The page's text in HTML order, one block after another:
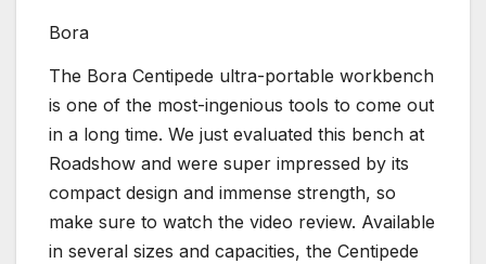
Bora
The Bora Centipede ultra-portable workbench
is one of the most-ingenious tools to come out
in a long time. We just evaluated this bench at
Roadshow and were super impressed by its
compact design and immense strength, so
make sure to watch the video review. Available
in several sizes and capacities, the Centipede